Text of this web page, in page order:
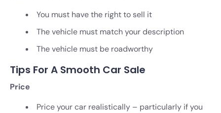
You must have the right to sell it
The vehicle must match your description
The vehicle must be roadworthy
Tips For A Smooth Car Sale
Price
Price your car realistically – particularly if you